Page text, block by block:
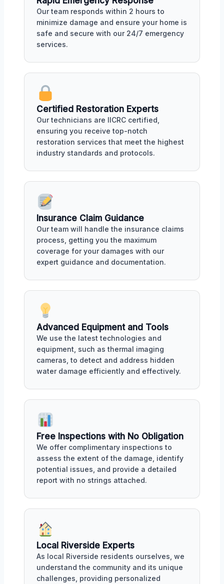
Our team responds within 2 hours to
minimize damage and ensure your home is
safe and secure with our 24/7 emergency
services.
Certified Restoration Experts
Our technicians are IICRC certified,
ensuring you receive top-notch
restoration services that meet the highest
industry standards and protocols.
Insurance Claim Guidance
Our team will handle the insurance claims
process, getting you the maximum
coverage for your damages with our
expert guidance and documentation.
Advanced Equipment and Tools
We use the latest technologies and
equipment, such as thermal imaging
cameras, to detect and address hidden
water damage efficiently and effectively.
Free Inspections with No Obligation
We offer complimentary inspections to
assess the extent of the damage, identify
potential issues, and provide a detailed
report with no strings attached.
Local Riverside Experts
As local Riverside residents ourselves, we
understand the community and its unique
challenges, providing personalized